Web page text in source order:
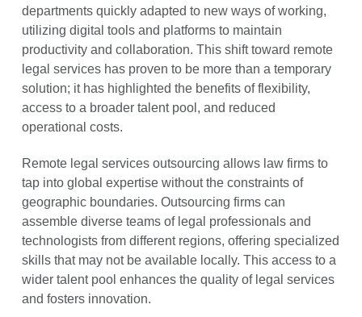
departments quickly adapted to new ways of working,
utilizing digital tools and platforms to maintain
productivity and collaboration. This shift toward remote
legal services has proven to be more than a temporary
solution; it has highlighted the benefits of flexibility,
access to a broader talent pool, and reduced
operational costs.
Remote legal services outsourcing allows law firms to
tap into global expertise without the constraints of
geographic boundaries. Outsourcing firms can
assemble diverse teams of legal professionals and
technologists from different regions, offering specialized
skills that may not be available locally. This access to a
wider talent pool enhances the quality of legal services
and fosters innovation.